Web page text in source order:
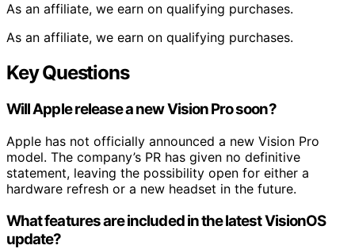
As an affiliate, we earn on qualifying purchases.
As an affiliate, we earn on qualifying purchases.
Key Questions
Will Apple release a new Vision Pro soon?
Apple has not officially announced a new Vision Pro
model. The company’s PR has given no definitive
statement, leaving the possibility open for either a
hardware refresh or a new headset in the future.
What features are included in the latest VisionOS
update?